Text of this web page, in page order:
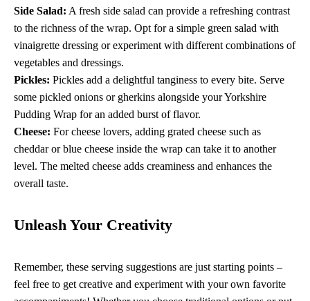
Side Salad: A fresh side salad can provide a refreshing contrast
to the richness of the wrap. Opt for a simple green salad with
vinaigrette dressing or experiment with different combinations of
vegetables and dressings.
Pickles: Pickles add a delightful tanginess to every bite. Serve
some pickled onions or gherkins alongside your Yorkshire
Pudding Wrap for an added burst of flavor.
Cheese: For cheese lovers, adding grated cheese such as
cheddar or blue cheese inside the wrap can take it to another
level. The melted cheese adds creaminess and enhances the
overall taste.
Unleash Your Creativity
Remember, these serving suggestions are just starting points –
feel free to get creative and experiment with your own favorite